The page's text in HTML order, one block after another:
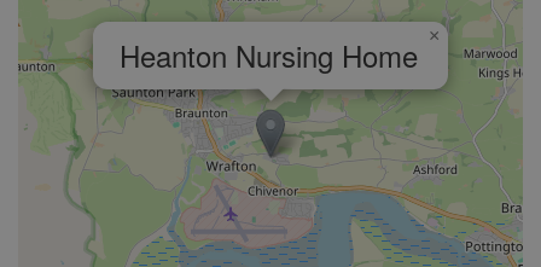
Heanton Nursing Home ×